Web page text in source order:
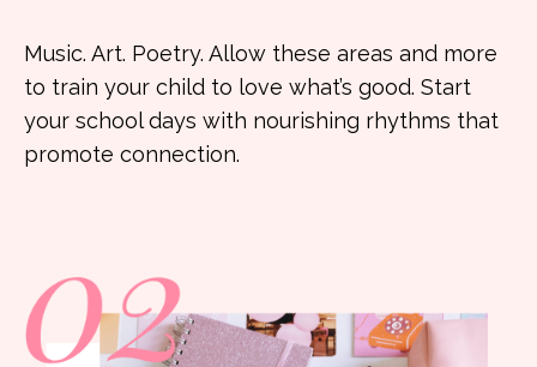
Music. Art. Poetry. Allow these areas and more
to train your child to love what’s good. Start
your school days with nourishing rhythms that
promote connection.